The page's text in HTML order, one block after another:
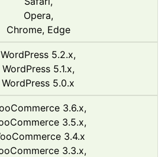
Opera,
Chrome, Edge
WordPress 5.2.x,
WordPress 5.1.x,
WordPress 5.0.x
3.6.x,
3.5.x,
3.4.x
3.3.x,